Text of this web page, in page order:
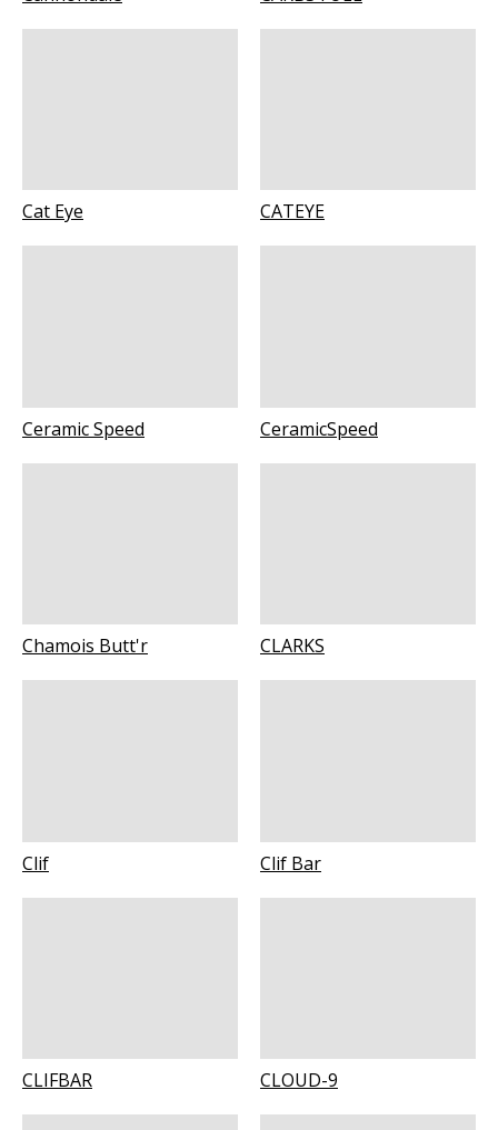
Cat Eye CATEYE
Ceramic Speed CeramicSpeed
Chamois Butt'r CLARKS
Clif Clif Bar
CLIFBAR CLOUD-9